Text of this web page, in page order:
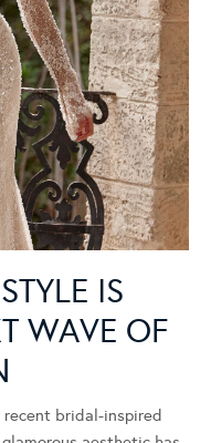
IS
WAVE OF
recent bridal-inspired